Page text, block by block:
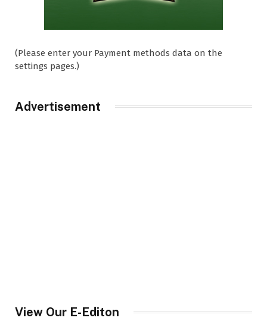
(Please enter your Payment methods data on the
settings pages.)
Advertisement
View Our E-Editon